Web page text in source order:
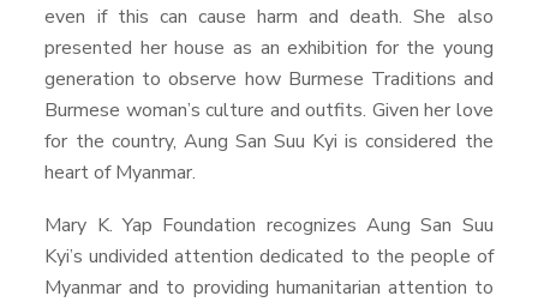
even if this can cause harm and death. She also
presented her house as an exhibition for the young
generation to observe how Burmese Traditions and
Burmese woman’s culture and outfits. Given her love
for the country, Aung San Suu Kyi is considered the
heart of Myanmar.
Mary K. Yap Foundation recognizes Aung San Suu
Kyi’s undivided attention dedicated to the people of
Myanmar and to providing humanitarian attention to